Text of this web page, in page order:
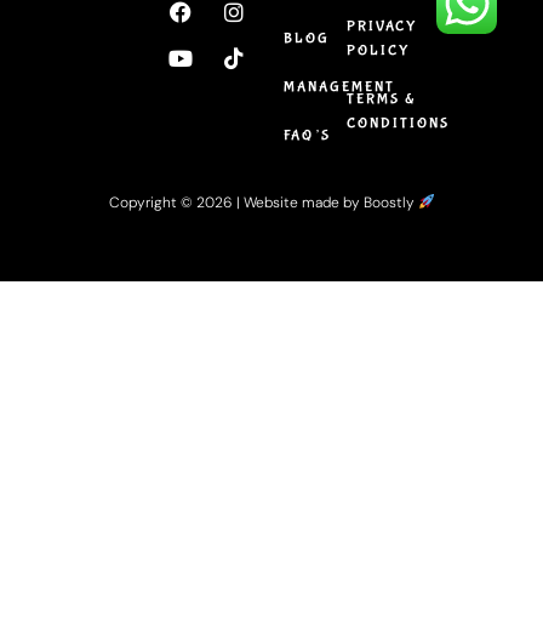
BLOG
MANAGEMENT
FAQ’S
PRIVACY
POLICY
TERMS &
CONDITIONS
Copyright © 2026 | Website made by Boostly